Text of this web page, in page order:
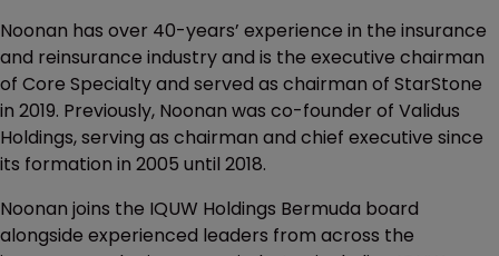
Noonan has over 40-years’ experience in the insurance
and reinsurance industry and is the executive chairman
of Core Specialty and served as chairman of StarStone
in 2019. Previously, Noonan was co-founder of Validus
Holdings, serving as chairman and chief executive since
its formation in 2005 until 2018.
Noonan joins the IQUW Holdings Bermuda board
alongside experienced leaders from across the